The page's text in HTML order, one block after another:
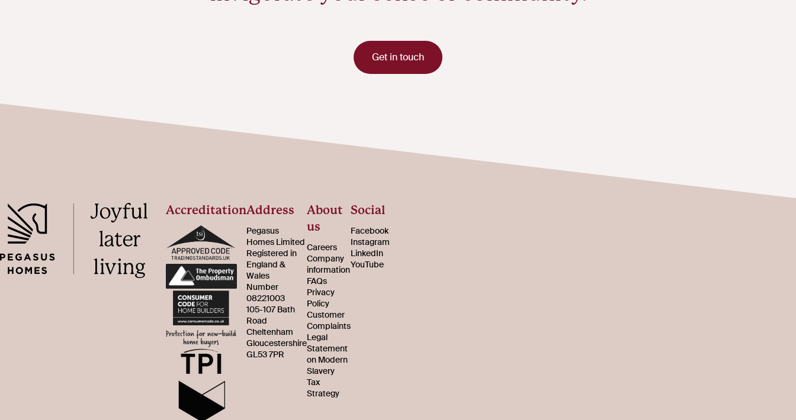
Get in touch
AccreditationAddress
Pegasus
Homes Limited
Registered in
England &
Wales
Number
08221003
105-107 Bath
Road
Cheltenham
Gloucestershire
GL53 7PR
About
us
Careers
Company
information
FAQs
Privacy
Policy
Customer
Complaints
Legal
Statement
on Modern
Slavery
Tax
Strategy
Social
Facebook
Instagram
LinkedIn
YouTube